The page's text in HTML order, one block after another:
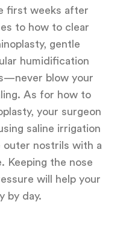
first weeks after
to how to clear
gentle
humidification
blow your
As for how to
your surgeon
saline irrigation
outer nostrils with a
Keeping the nose
will help your
by day.